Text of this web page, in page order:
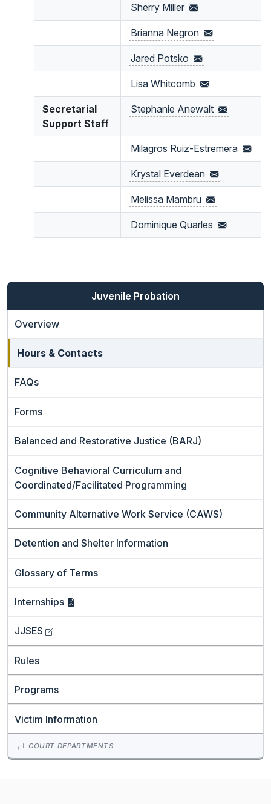
Sherry Miller
Brianna Negron
Jared Potsko
Lisa Whitcomb
Secretarial
Support Staff
Stephanie Anewalt
Milagros Ruiz-Estremera
Krystal Everdean
Melissa Mambru
Dominique Quarles
Juvenile Probation
Overview
Hours & Contacts
FAQs
Forms
Balanced and Restorative Justice (BARJ)
Cognitive Behavioral Curriculum and
Coordinated/Facilitated Programming
Community Alternative Work Service (CAWS)
Detention and Shelter Information
Glossary of Terms
Internships
JJSES
Rules
Programs
Victim Information
COURT DEPARTMENTS